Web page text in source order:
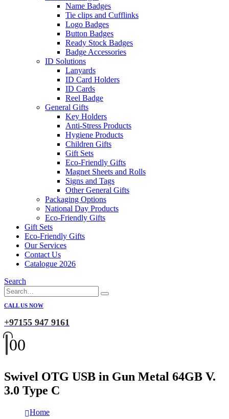
Name Badges
Tie clips and Cufflinks
Logo Badges
Button Badges
Ready Stock Badges
Badge Accessories
ID Solutions
Lanyards
ID Card Holders
ID Cards
Reel Badge
General Gifts
Key Holders
Anti-Stress Products
Hygiene Products
Children Gifts
Gift Sets
Eco-Friendly Gifts
Magnet Sheets and Rolls
Signs and Tags
Other General Gifts
Packaging Options
National Day Products
Eco-Friendly Gifts
Gift Sets
Eco-Friendly Gifts
Our Services
Contact Us
Catalogue 2026
Search
CALL US NOW
+97155 947 9161
00
Swivel OTG USB in Gun Metal 64GB V.
3.0 Type C
Home